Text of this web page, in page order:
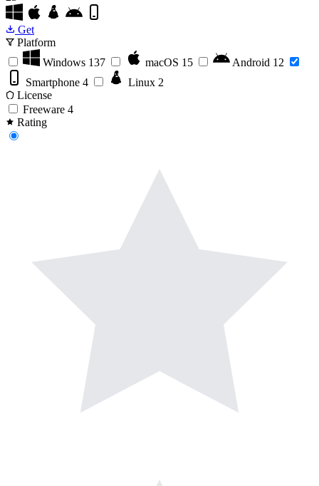
Get
Platform
Windows 137 macOS 15 Android 12
Smartphone 4 Linux 2
License
Freeware 4
Rating